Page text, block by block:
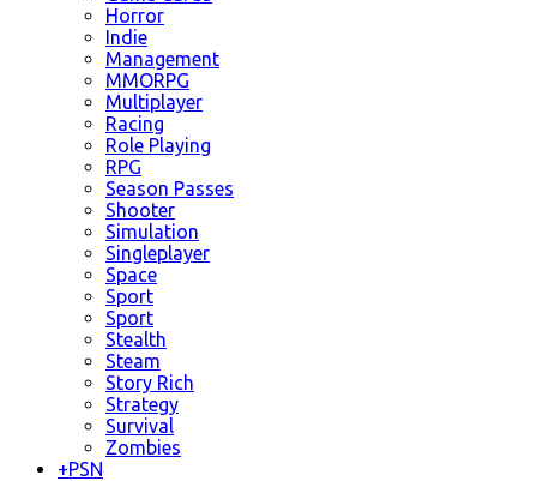
Horror
Indie
Management
MMORPG
Multiplayer
Racing
Role Playing
RPG
Season Passes
Shooter
Simulation
Singleplayer
Space
Sport
Sport
Stealth
Steam
Story Rich
Strategy
Survival
Zombies
+PSN